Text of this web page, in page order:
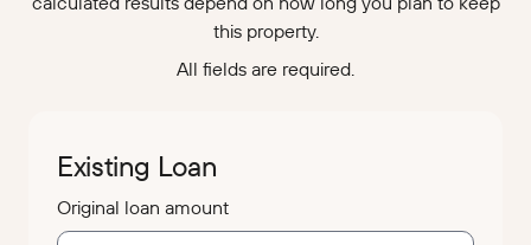
this property.
All fields are required.
Existing Loan
Original loan amount